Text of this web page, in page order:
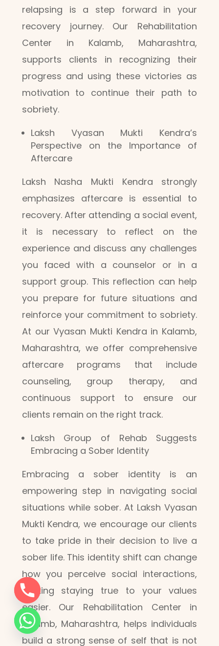
relapsing is a step forward in your
recovery journey. Our Rehabilitation
Center in Kalamb, Maharashtra,
supports clients in recognizing their
progress and using these victories as
motivation to continue their path to
sobriety.
Laksh Vyasan Mukti Kendra’s
Perspective on the Importance of
Aftercare
Laksh Nasha Mukti Kendra strongly
emphasizes aftercare is essential to
recovery. After attending a social event,
it is necessary to reflect on the
experience and discuss any challenges
you faced with a counselor or in a
support group. This reflection can help
you prepare for future situations and
reinforce your commitment to sobriety.
At our Vyasan Mukti Kendra in Kalamb,
Maharashtra, we offer comprehensive
aftercare programs that include
counseling, group therapy, and
continuous support to ensure our
clients remain on the right track.
Laksh Group of Rehab Suggests
Embracing a Sober Identity
Embracing a sober identity is an
empowering step in navigating social
situations while sober. At Laksh Vyasan
Mukti Kendra, we encourage our clients
to take pride in their decision to live a
sober life. This identity shift can change
how you perceive social interactions,
making staying true to your values
easier. Our Rehabilitation Center in
Kalamb, Maharashtra, helps individuals
build a strong sense of self that is not